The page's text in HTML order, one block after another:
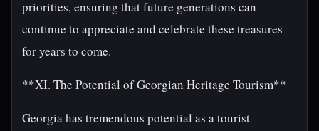
priorities, ensuring that future generations can
continue to appreciate and celebrate these treasures
for years to come.
**XI. The Potential of Georgian Heritage Tourism**
Georgia has tremendous potential as a tourist